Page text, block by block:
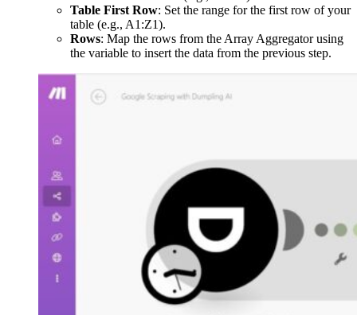
Table First Row: Set the range for the first row of your
table (e.g., A1:Z1).
Rows: Map the rows from the Array Aggregator using
the variable to insert the data from the previous step.